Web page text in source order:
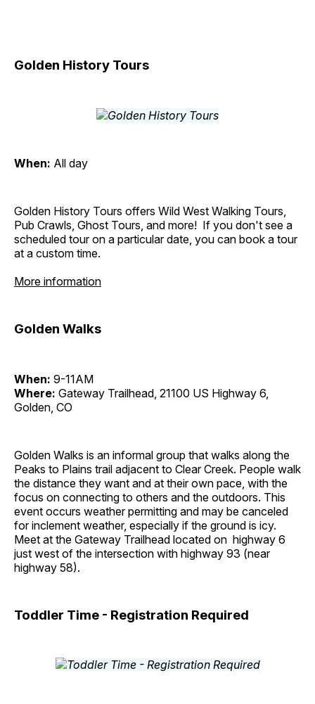
Golden History Tours
When: All day
Golden History Tours offers Wild West Walking Tours,
Pub Crawls, Ghost Tours, and more! If you don't see a
scheduled tour on a particular date, you can book a tour
at a custom time.
More information
Golden Walks
When: 9-11AM
Where: Gateway Trailhead, 21100 US Highway 6,
Golden, CO
Golden Walks is an informal group that walks along the
Peaks to Plains trail adjacent to Clear Creek. People walk
the distance they want and at their own pace, with the
focus on connecting to others and the outdoors. This
event occurs weather permitting and may be canceled
for inclement weather, especially if the ground is icy.
Meet at the Gateway Trailhead located on highway 6
just west of the intersection with highway 93 (near
highway 58).
Toddler Time - Registration Required